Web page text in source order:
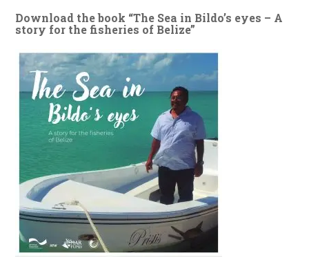
Download the book “The Sea in Bildo’s eyes – A
story for the fisheries of Belize”